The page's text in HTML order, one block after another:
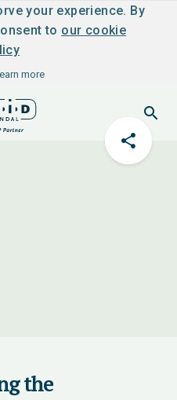
your experience. By
to our cookie
more
the